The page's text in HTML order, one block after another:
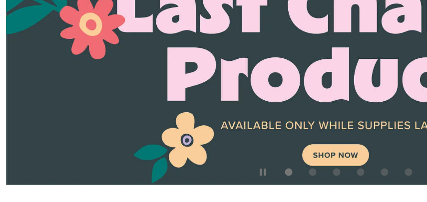
We know crafting needs vary daily. Find the right products for your current